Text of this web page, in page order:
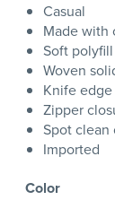
Casual
Made with
Soft polyfill
Woven
Knife
Zipper
Spot clean
Imported
Color